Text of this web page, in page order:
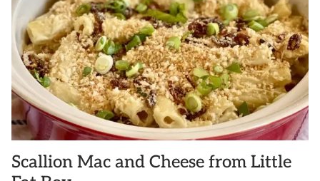
Scallion Mac and Cheese from Little